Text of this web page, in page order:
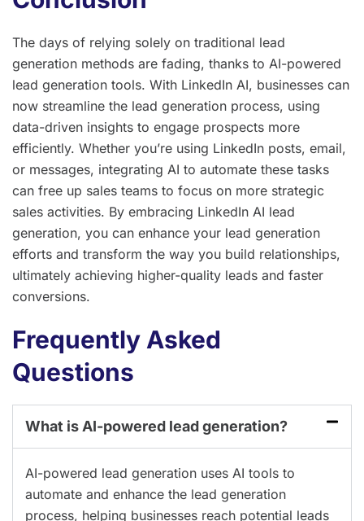
The days of relying solely on traditional lead
generation methods are fading, thanks to AI-powered
lead generation tools. With LinkedIn AI, businesses can
now streamline the lead generation process, using
data-driven insights to engage prospects more
efficiently. Whether you’re using LinkedIn posts, email,
or messages, integrating AI to automate these tasks
can free up sales teams to focus on more strategic
sales activities. By embracing LinkedIn AI lead
generation, you can enhance your lead generation
efforts and transform the way you build relationships,
ultimately achieving higher-quality leads and faster
conversions.
Frequently Asked
Questions
What is AI-powered lead generation?
AI-powered lead generation uses AI tools to
automate and enhance the lead generation
process, helping businesses reach potential leads